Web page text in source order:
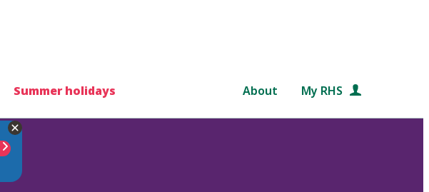
Summer holidays About My RHS